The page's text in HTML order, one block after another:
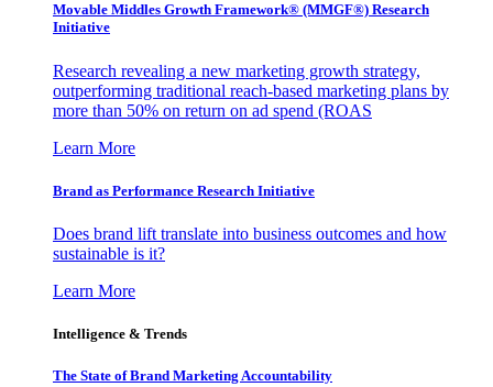
Movable Middles Growth Framework® (MMGF®) Research
Initiative
Research revealing a new marketing growth strategy,
outperforming traditional reach-based marketing plans by
more than 50% on return on ad spend (ROAS
Learn More
Brand as Performance Research Initiative
Does brand lift translate into business outcomes and how
sustainable is it?
Learn More
Intelligence & Trends
The State of Brand Marketing Accountability